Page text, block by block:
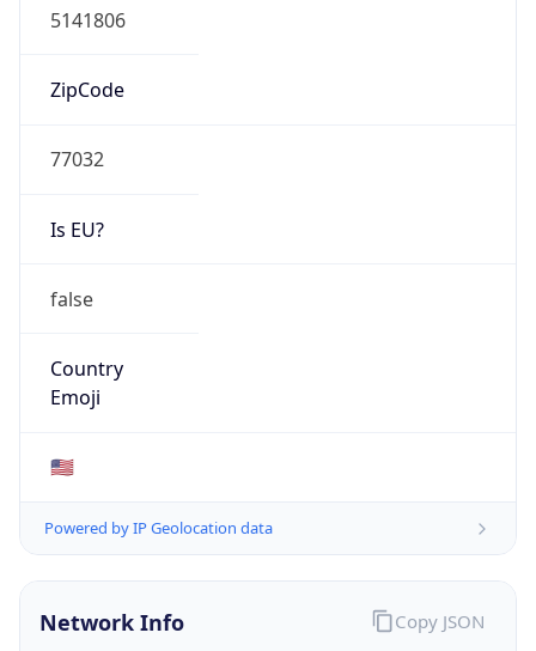
5141806
ZipCode
77032
Is EU?
false
Country
Emoji
🇺🇸
Powered by IP Geolocation data
Network Info Copy JSON